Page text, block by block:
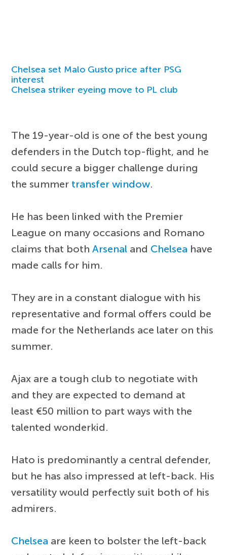
Chelsea set Malo Gusto price after PSG
interest
Chelsea striker eyeing move to PL club
The 19-year-old is one of the best young
defenders in the Dutch top-flight, and he
could secure a bigger challenge during
the summer transfer window.
He has been linked with the Premier
League on many occasions and Romano
claims that bothArsenal and Chelsea have
made calls for him.
They are in a constant dialogue with his
representative and formal offers could be
made for the Netherlands ace later on this
summer.
Ajax are a tough club to negotiate with
and they are expected to demand at
least €50 million to part ways with the
talented wonderkid.
Hato is predominantly a central defender,
but he has also impressed at left-back. His
versatility would perfectly suit both of his
admirers.
Chelsea are keen to bolster the left-back